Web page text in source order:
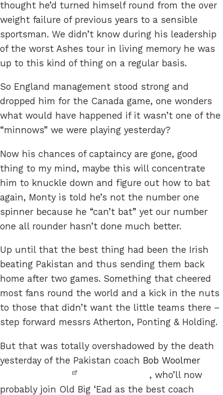
thought he’d turned himself round from the over
weight failure of previous years to a sensible
sportsman. We didn’t know during his leadership
of the worst Ashes tour in living memory he was
up to this kind of thing on a regular basis.
So England management stood strong and
dropped him for the Canada game, one wonders
what would have happened if it wasn’t one of the
“minnows” we were playing yesterday?
Now his chances of captaincy are gone, good
thing to my mind, maybe this will concentrate
him to knuckle down and figure out how to bat
again, Monty is told he’s not the number one
spinner because he “can’t bat” yet our number
one all rounder hasn’t done much better.
Up until that the best thing had been the Irish
beating Pakistan and thus sending them back
home after two games. Something that cheered
most fans round the world and a kick in the nuts
to those that didn’t want the little teams there –
step forward messrs Atherton, Ponting & Holding.
But that was totally overshadowed by the death
yesterday of the Pakistan coach Bob Woolmer
, who’ll now
probably join Old Big ‘Ead as the best coach